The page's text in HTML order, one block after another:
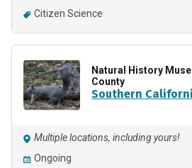
Citizen Science
Natural History
County
Southern
Multiple locations, including yours!
Ongoing